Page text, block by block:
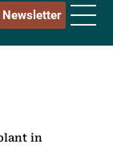
Newsletter
in